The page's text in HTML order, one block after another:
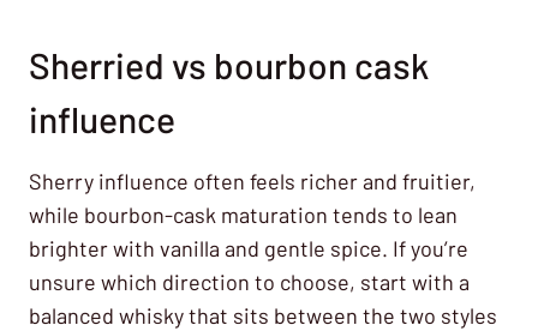
Sherried vs bourbon cask
influence
Sherry influence often feels richer and fruitier,
while bourbon-cask maturation tends to lean
brighter with vanilla and gentle spice. If you’re
unsure which direction to choose, start with a
balanced whisky that sits between the two styles